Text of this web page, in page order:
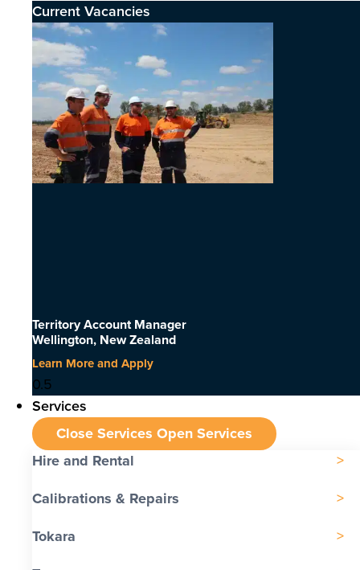
Current Vacancies
Territory Account Manager
Wellington, New Zealand
Learn More and Apply
Services
Close Services Open Services
Hire and Rental
Calibrations & Repairs
Tokara